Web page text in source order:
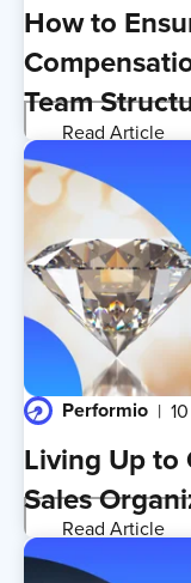
How to
Team
Read Article
Performio
Living Up to
Sales
Read Article